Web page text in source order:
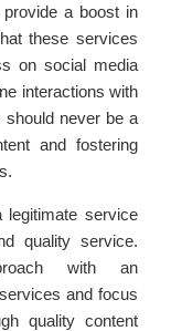
a boost in
these services
on social media
interactions with
should never be a
and fostering
legitimate service
quality service.
with an
and focus
quality content